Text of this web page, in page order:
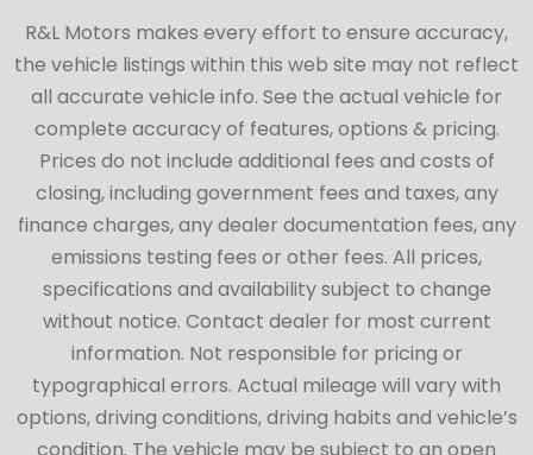
R&L Motors makes every effort to ensure accuracy,
the vehicle listings within this web site may not reflect
all accurate vehicle info. See the actual vehicle for
complete accuracy of features, options & pricing.
Prices do not include additional fees and costs of
closing, including government fees and taxes, any
finance charges, any dealer documentation fees, any
emissions testing fees or other fees. All prices,
specifications and availability subject to change
without notice. Contact dealer for most current
information. Not responsible for pricing or
typographical errors. Actual mileage will vary with
options, driving conditions, driving habits and vehicle’s